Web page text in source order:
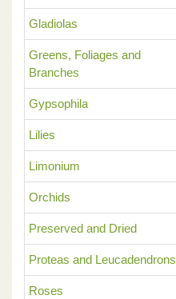
Gladiolas
Greens, Foliages and
Branches
Gypsophila
Lilies
Limonium
Orchids
Preserved and Dried
Proteas and Leucadendrons
Roses